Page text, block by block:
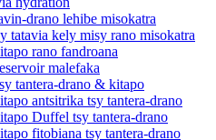
drano lehibe misokatra
tatavia kely misy rano misokatra
rano fandroana
malefaka
tantera-drano & kitapo
antsitrika tsy tantera-drano
Duffel tsy tantera-drano
fitobiana tsy tantera-drano